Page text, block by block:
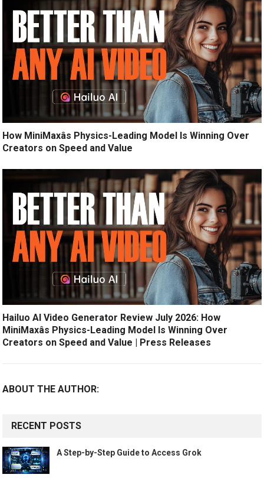
How MiniMaxâs Physics-Leading Model Is Winning Over
Creators on Speed and Value
Hailuo AI Video Generator Review July 2026: How
MiniMaxâs Physics-Leading Model Is Winning Over
Creators on Speed and Value | Press Releases
ABOUT THE AUTHOR:
RECENT POSTS
A Step-by-Step Guide to Access Grok